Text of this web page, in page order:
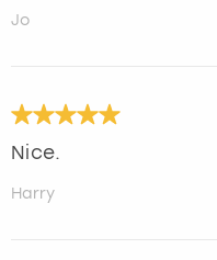
Jo
Nice.
Harry